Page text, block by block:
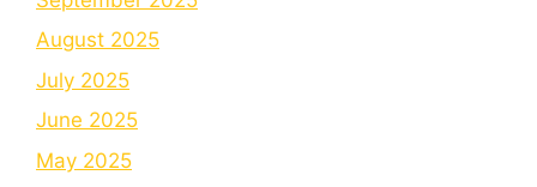
August 2025
July 2025
June 2025
May 2025